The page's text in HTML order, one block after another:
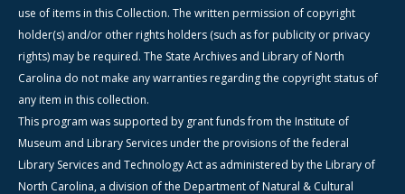
use of items in this Collection. The written permission of copyright
holder(s) and/or other rights holders (such as for publicity or privacy
rights) may be required. The State Archives and Library of North
Carolina do not make any warranties regarding the copyright status of
any item in this collection.
This program was supported by grant funds from the Institute of
Museum and Library Services under the provisions of the federal
Library Services and Technology Act as administered by the Library of
North Carolina, a division of the Department of Natural & Cultural